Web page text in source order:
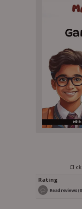
Rating
Read reviews